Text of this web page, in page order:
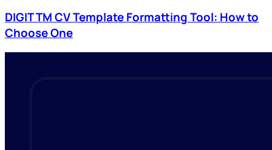
DIGIT TM CV Template Formatting Tool: How to
Choose One